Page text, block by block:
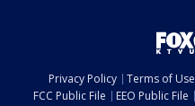
Privacy Policy Terms of Use
FCC Public File
EEO Public File